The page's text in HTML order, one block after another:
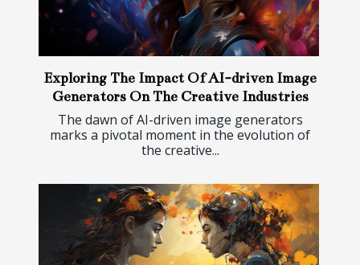
Exploring The Impact Of AI-driven Image
Generators On The Creative Industries
The dawn of AI-driven image generators
marks a pivotal moment in the evolution of
the creative...